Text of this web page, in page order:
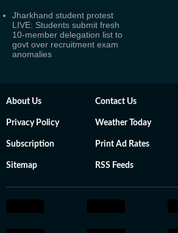
Jharkhand student protest
LIVE: Students submit fresh
10-member delegation list to
govt over recruitment exam
anomalies
About Us Contact Us
Privacy Policy Weather Today
Subscription Print Ad Rates
Sitemap RSS Feeds